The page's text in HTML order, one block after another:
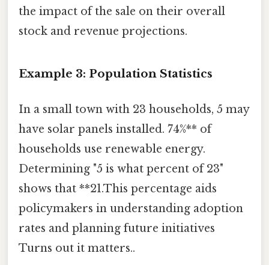
the impact of the sale on their overall
stock and revenue projections.
Example 3: Population Statistics
In a small town with 23 households, 5 may
have solar panels installed. 74%** of
households use renewable energy.
Determining "5 is what percent of 23"
shows that **21.This percentage aids
policymakers in understanding adoption
rates and planning future initiatives
Turns out it matters..